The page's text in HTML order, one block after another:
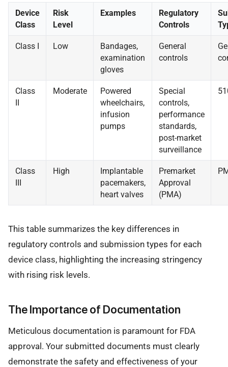
Device
Class
Risk
Level
Examples
Regulatory
Controls
Class I Low
Bandages,
examination
gloves
General
controls
Class
II
Moderate
Powered
wheelchairs,
infusion
pumps
Special
controls,
performance
standards,
post-market
surveillance
Class
III
High
Implantable
pacemakers,
heart valves
Premarket
Approval
(PMA)
This table summarizes the key differences in
regulatory controls and submission types for each
device class, highlighting the increasing stringency
with rising risk levels.
The Importance of Documentation
Meticulous documentation is paramount for FDA
approval. Your submitted documents must clearly
demonstrate the safety and effectiveness of your